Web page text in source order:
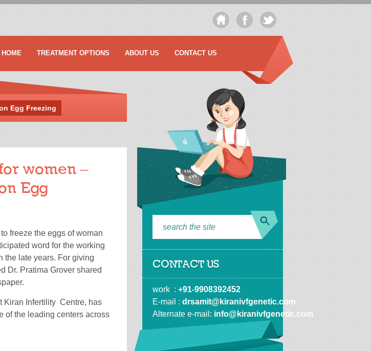
HOME TREATMENT OPTIONS ABOUT US CONTACT US
Egg Freezing
women –
Egg
freeze the eggs of woman
word for the working
the late years. For giving
Dr. Pratima Grover shared
Kiran Infertility Centre, has
of the leading centers across
CONTACT US
work  : +91-9908392452
E-mail : drsamit@kiranivfgenetic.com
Alternate e-mail: info@kiranivfgenetic.com